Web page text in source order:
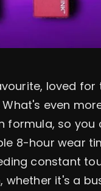
loved
even
formula, so
8-hour wear
constant
it's a